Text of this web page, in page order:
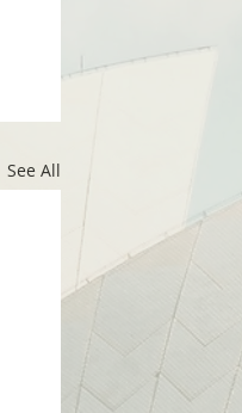
See All